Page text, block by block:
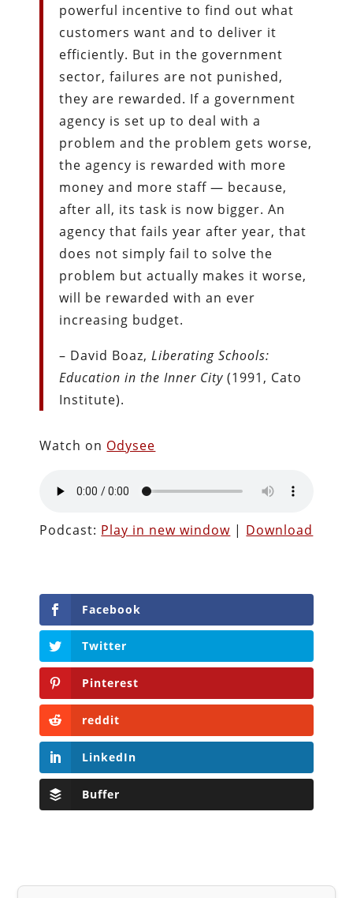
powerful incentive to find out what
customers want and to deliver it
efficiently. But in the government
sector, failures are not punished,
they are rewarded. If a government
agency is set up to deal with a
problem and the problem gets worse,
the agency is rewarded with more
money and more staff — because,
after all, its task is now bigger. An
agency that fails year after year, that
does not simply fail to solve the
problem but actually makes it worse,
will be rewarded with an ever
increasing budget.
– David Boaz,Liberating Schools:
Education in the Inner City (1991, Cato
Institute).
Watch on Odysee
Podcast: Play in new window | Download
Facebook
Twitter
Pinterest
reddit
LinkedIn
Buffer